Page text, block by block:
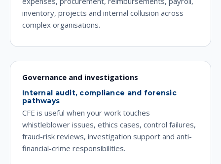
inventory, projects and internal collusion across
complex organisations.
Governance and investigations
Internal audit, compliance and forensic
pathways
CFE is useful when your work touches
whistleblower issues, ethics cases, control failures,
fraud-risk reviews, investigation support and anti-
financial-crime responsibilities.